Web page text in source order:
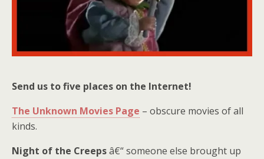
Send us to five places on the Internet!
The Unknown Movies Page – obscure movies of all
kinds.
Night of the Creepsâ€“ someone else brought up